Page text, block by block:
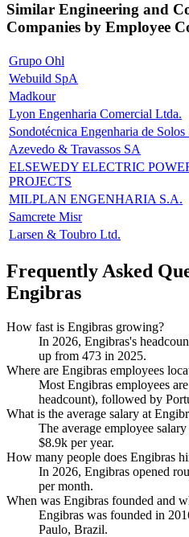
Similar Engineering and
Companies by Employee
Grupo Ohl
Webuild SpA
Madkour
Lyon Engenharia Comercial Ltda.
Sondotécnica Engenharia de Solos
Azevedo & Travassos SA
ELSEWEDY ELECTRIC
PROJECTS
MILPLAN ENGENHARIA S.A.
Samcrete Misr
Larsen & Toubro Ltd.
Frequently Asked
Engibras
How fast is Engibras growing?
In 2026, Engibras's
up from 473 in 2025.
Where are Engibras employees
Most Engibras employees
headcount), followed by
What is the average salary at
The average employee
$8.9k per year.
How many people does Engibras
In 2026, Engibras opened
per month.
When was Engibras founded and
Engibras was founded in
Paulo, Brazil.